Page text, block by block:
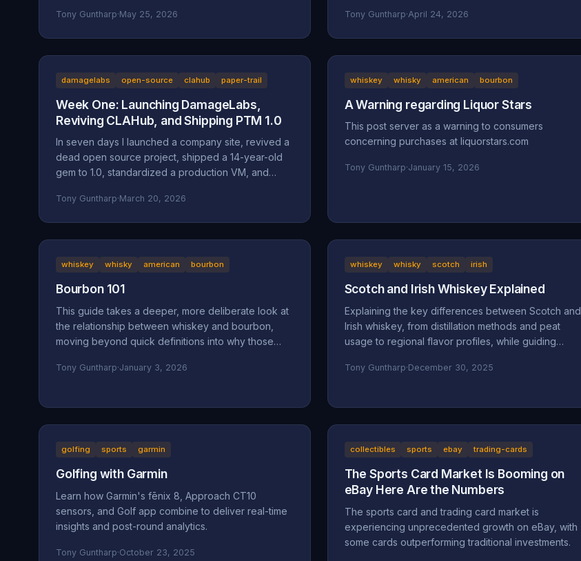
walkthrough of the Mansell / Bricks & Minifigs case:
Domino's), and why BAM Corporate's
up.
Tony Guntharp·May 25, 2026
Here's what actually goes wrong, and why MkDocs
Tony Guntharp·April 24, 2026
damagelabs open-source clahub paper-trail
Week One: Launching DamageLabs,
Reviving CLAHub, and Shipping PTM 1.0
In seven days I launched a company site, revived a
dead open source project, shipped a 14-year-old
gem to 1.0, standardized a production VM, and
happened in DamageLabs' first week.
Tony Guntharp·March 20, 2026
whiskey whisky american bourbon
A Warning regarding Liquor Stars
This post server as a warning to consumers
concerning purchases at liquorstars.com
Tony Guntharp·January 15, 2026
whiskey whisky american bourbon
Bourbon 101
This guide takes a deeper, more deliberate look at
the relationship between whiskey and bourbon,
moving beyond quick definitions into why those
in your glass.
Tony Guntharp·January 3, 2026
whiskey whisky scotch irish
Scotch and Irish Whiskey Explained
Explaining the key differences between Scotch and
Irish whiskey, from distillation methods and peat
usage to regional flavor profiles, while guiding
Tony Guntharp·December 30, 2025
golfing sports garmin
Golfing with Garmin
Learn how Garmin's fēnix 8, Approach CT10
sensors, and Golf app combine to deliver real-time
insights and post-round analytics.
Tony Guntharp·October 23, 2025
collectibles sports ebay trading-cards
The Sports Card Market Is Booming on
eBay Here Are the Numbers
The sports card and trading card market is
experiencing unprecedented growth on eBay, with
some cards outperforming traditional investments.